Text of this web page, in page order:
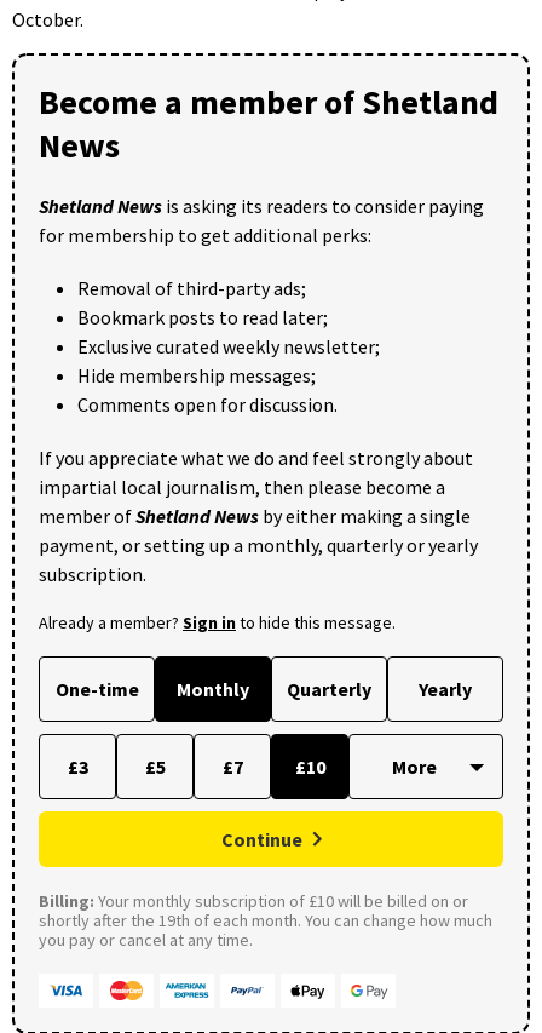
October.
Become a member of Shetland
News
Shetland News is asking its readers to consider paying
for membership to get additional perks:
Removal of third-party ads;
Bookmark posts to read later;
Exclusive curated weekly newsletter;
Hide membership messages;
Comments open for discussion.
If you appreciate what we do and feel strongly about
impartial local journalism, then please become a
member ofShetland News by either making a single
payment, or setting up a monthly, quarterly or yearly
subscription.
Already a member? Sign into hide this message.
One-time Monthly Quarterly Yearly
£3 £5 £7 £10
Continue
Billing: Your monthly subscription of £10 will be billed on or
shortly after the 19th of each month. You can change how much
you pay or cancel at any time.